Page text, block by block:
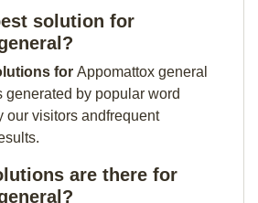
solution for
for Appomattox general
generated by popular word
our visitors andfrequent
are there for